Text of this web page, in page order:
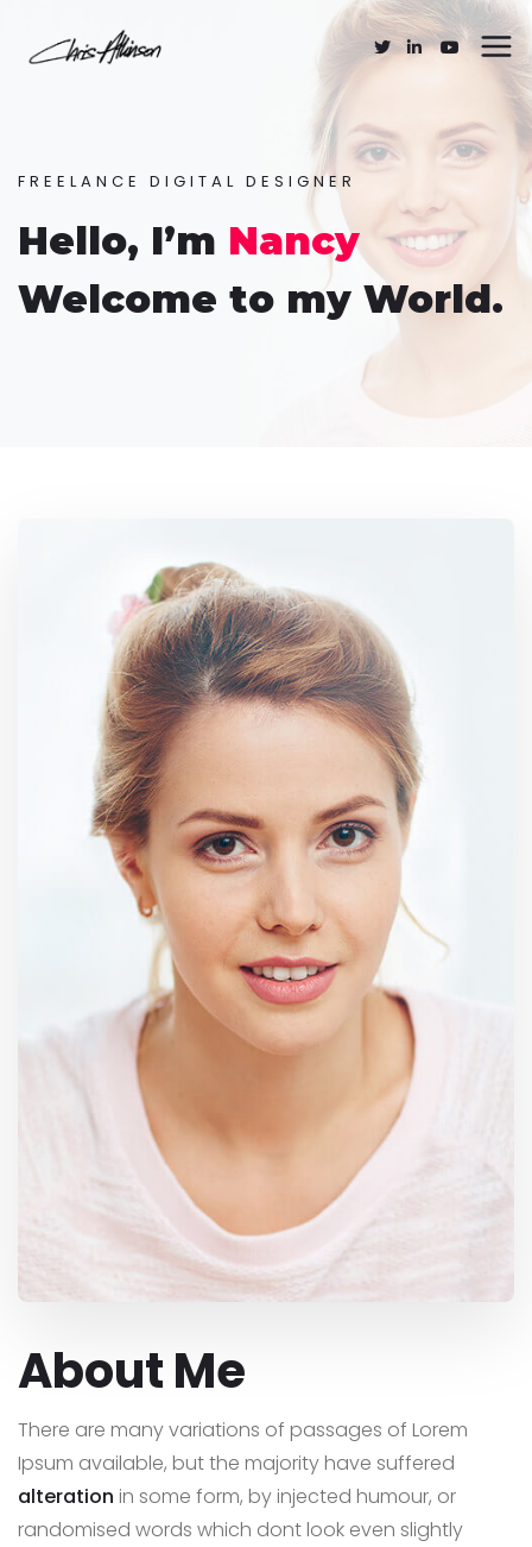
FREELANCE DIGITAL DESIGNER
Hello, I’m Nancy
Welcome to my World.
About Me
There are many variations of passages of Lorem
Ipsum available, but the majority have suffered
alteration in some form, by injected humour, or
randomised words which dont look even slightly